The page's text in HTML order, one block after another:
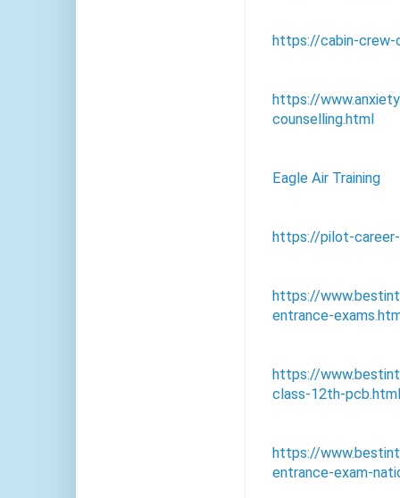
https://cabin-crew-
https://
counselling.html
Eagle Air Training
https://pilot-
https://
entrance-
https://
class-12th-pcb.html
https://
entrance-exam-